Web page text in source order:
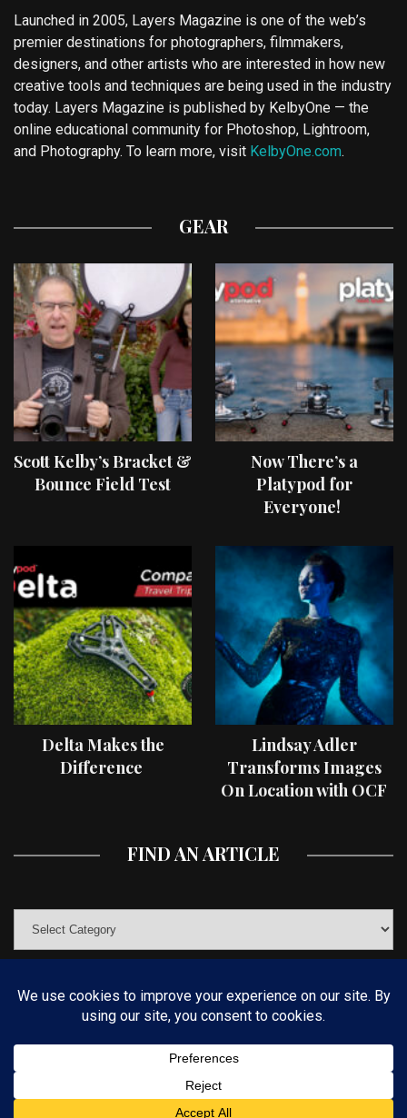
Launched in 2005, Layers Magazine is one of the web’s
premier destinations for photographers, filmmakers,
designers, and other artists who are interested in how new
creative tools and techniques are being used in the industry
today. Layers Magazine is published by KelbyOne — the
online educational community for Photoshop, Lightroom,
and Photography. To learn more, visit KelbyOne.com.
GEAR
Scott Kelby’s Bracket &
Bounce Field Test
Now There’s a
Platypod for
Everyone!
Delta Makes the
Difference
Lindsay Adler
Transforms Images
On Location with OCF
FIND AN ARTICLE
© COPYRIGHT 2019 KELBYONE.